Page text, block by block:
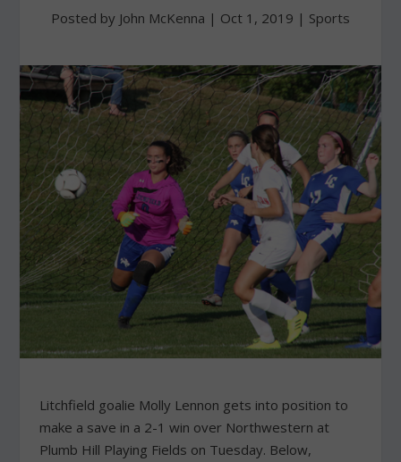
Posted by John McKenna | Oct 1, 2019 | Sports
Litchfield goalie Molly Lennon gets into position to
make a save in a 2-1 win over Northwestern at
Plumb Hill Playing Fields on Tuesday. Below,